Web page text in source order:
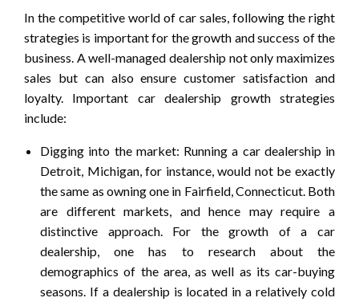
In the competitive world of car sales, following the right
strategies is important for the growth and success of the
business. A well-managed dealership not only maximizes
sales but can also ensure customer satisfaction and
loyalty. Important car dealership growth strategies
include:
Digging into the market: Running a car dealership in
Detroit, Michigan, for instance, would not be exactly
the same as owning one in Fairfield, Connecticut. Both
are different markets, and hence may require a
distinctive approach. For the growth of a car
dealership, one has to research about the
demographics of the area, as well as its car-buying
seasons. If a dealership is located in a relatively cold